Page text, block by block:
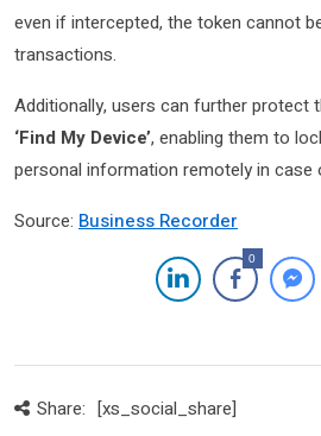
even if intercepted, the token cannot
transactions.
Additionally, users can further protect
‘Find My Device’, enabling them to
personal information remotely in
Source: Business Recorder
0
Share: [xs_social_share]